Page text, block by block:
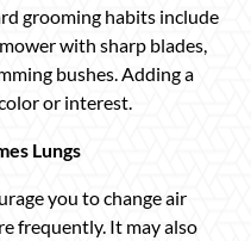
grooming habits include
with sharp blades,
bushes. Adding a
or interest.
Lungs
you to change air
frequently. It may also